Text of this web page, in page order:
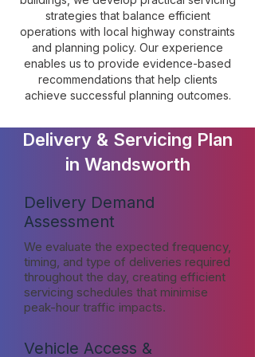
strategies that balance efficient
operations with local highway constraints
and planning policy. Our experience
enables us to provide evidence-based
recommendations that help clients
achieve successful planning outcomes.
Delivery & Servicing Plan
in Wandsworth
Delivery Demand
Assessment
We evaluate the expected frequency,
timing, and type of deliveries required
throughout the day, creating efficient
servicing schedules that minimise
peak-hour traffic impacts.
Vehicle Access &